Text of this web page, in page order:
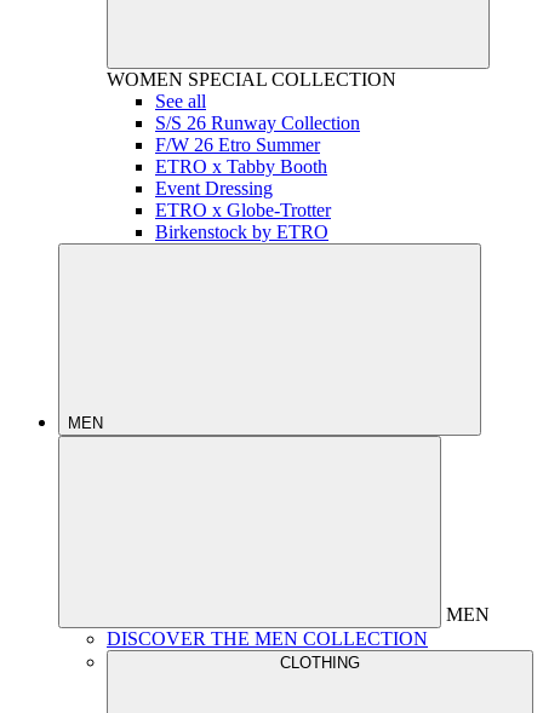
WOMEN SPECIAL COLLECTION
See all
S/S 26 Runway Collection
F/W 26 Etro Summer
ETRO x Tabby Booth
Event Dressing
ETRO x Globe-Trotter
Birkenstock by ETRO
MEN
MEN
DISCOVER THE MEN COLLECTION
CLOTHING